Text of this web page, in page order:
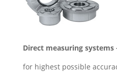
Direct measuring systems
for highest possible